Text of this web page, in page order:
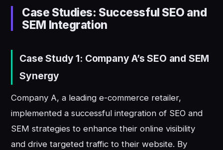
Case Studies: Successful SEO and
SEM Integration
Case Study 1: Company A’s SEO and SEM
Synergy
Company A, a leading e-commerce retailer,
implemented a successful integration of SEO and
SEM strategies to enhance their online visibility
and drive targeted traffic to their website. By